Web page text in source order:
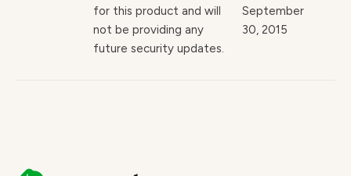
for this product and will
not be providing any
future security updates.
September
30, 2015